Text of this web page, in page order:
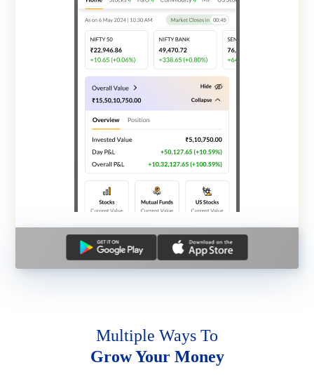
Multiple Ways To
Grow Your Money